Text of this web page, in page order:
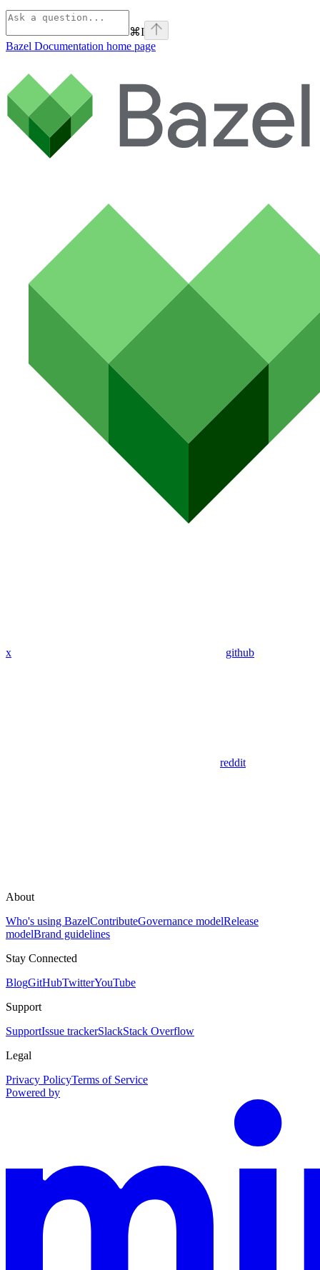
⌘I
Bazel Documentation home page
x github
reddit
About
Who's using BazelContributeGovernance modelRelease
modelBrand guidelines
Stay Connected
BlogGitHubTwitterYouTube
Support
SupportIssue trackerSlackStack Overflow
Legal
Privacy PolicyTerms of Service
Powered by